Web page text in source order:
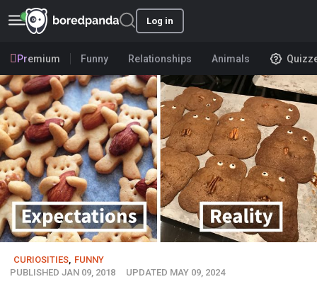
Log in
Premium Funny Relationships Animals
CURIOSITIES FUNNY
PUBLISHED JAN 09, 2018
UPDATED MAY 09, 2024